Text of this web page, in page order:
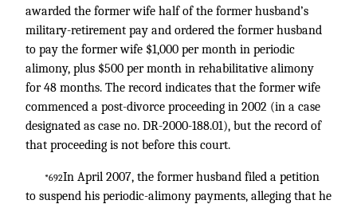
awarded the former wife half of the former husband’s
military-retirement pay and ordered the former husband
to pay the former wife $1,000 per month in periodic
alimony, plus $500 per month in rehabilitative alimony
for 48 months. The record indicates that the former wife
commenced a post-divorce proceeding in 2002 (in a case
designated as case no. DR-2000-188.01), but the record of
that proceeding is not before this court.
*692In April 2007, the former husband filed a petition
to suspend his periodic-alimony payments, alleging that he